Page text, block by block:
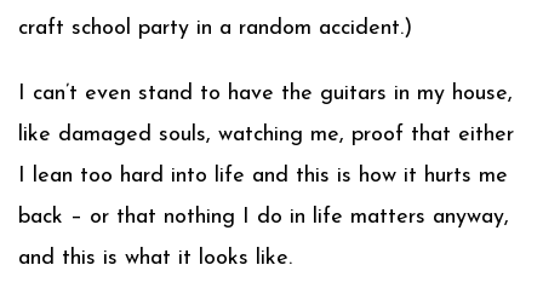
craft school party in a random accident.)
I can’t even stand to have the guitars in my house,
like damaged souls, watching me, proof that either
I lean too hard into life and this is how it hurts me
back – or that nothing I do in life matters anyway,
and this is what it looks like.